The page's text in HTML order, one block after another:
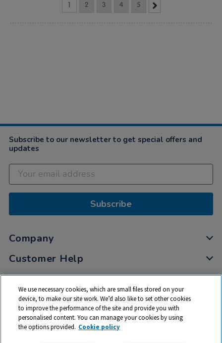
1 2 3 4 5
Subscribe to our newsletter to get special offers and
updates
Subscribe
Company
Customer Help
My Account
Privacy
Cookies
Terms & Conditions
We use necessary cookies, which are small files stored on your
device, to make our site work. We’d also like to set other cookies
to improve the performance of the site and provide you with
personalised content. You can manage your cookies by using
the options provided. Cookie policy